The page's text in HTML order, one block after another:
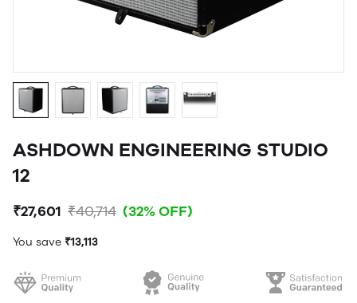
ASHDOWN ENGINEERING STUDIO
12
₹27,601 ₹40,714 (32% OFF)
You save ₹13,113